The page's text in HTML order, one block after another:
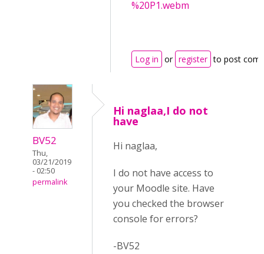
%20P1.webm
Log in or register to post
BV52
Thu,
03/21/2019
- 02:50
permalink
Hi naglaa,I do not
have
Hi naglaa,
I do not have access to
your Moodle site. Have
you checked the browser
console for errors?
-BV52